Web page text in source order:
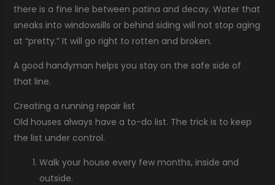
there is a fine line between patina and decay. Water that
sneaks into windowsills or behind siding will not stop aging
at “pretty.” It will go right to rotten and broken.
A good handyman helps you stay on the safe side of
that line.
Creating a running repair list
Old houses always have a to-do list. The trick is to keep
the list under control.
Walk your house every few months, inside and
outside.